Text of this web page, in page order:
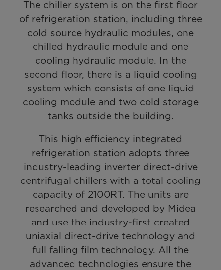
The chiller system is on the first floor
of refrigeration station, including three
cold source hydraulic modules, one
chilled hydraulic module and one
cooling hydraulic module. In the
second floor, there is a liquid cooling
system which consists of one liquid
cooling module and two cold storage
tanks outside the building.
This high efficiency integrated
refrigeration station adopts three
industry-leading inverter direct-drive
centrifugal chillers with a total cooling
capacity of 2100RT. The units are
researched and developed by Midea
and use the industry-first created
uniaxial direct-drive technology and
full falling film technology. All the
advanced technologies ensure the